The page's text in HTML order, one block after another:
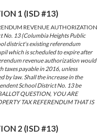
1 (ISD #13)
REVENUE AUTHORIZATION
No. 13 (Columbia Heights Public
district's existing referendum
which is scheduled to expire after
revenue authorization would
taxes payable in 2016, unless
by law. Shall the increase in the
School District No. 13 be
QUESTION, YOU ARE
TAX REFERENDUM THAT IS
2 (ISD #13)